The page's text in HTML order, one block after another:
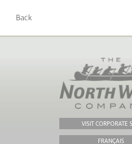
Back
VISIT CORPORATE
FRANÇAIS